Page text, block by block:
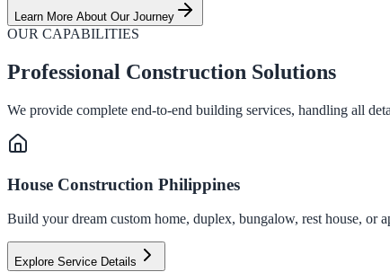
Learn More About Our Journey
OUR CAPABILITIES
Professional Construction Solutions
We provide complete end-to-end building services, handling all
House Construction Philippines
Build your dream custom home, duplex, bungalow, rest house, or
Explore Service Details